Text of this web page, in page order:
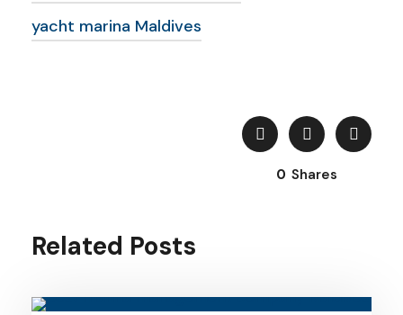
yacht marina Maldives
0 Shares
Related Posts